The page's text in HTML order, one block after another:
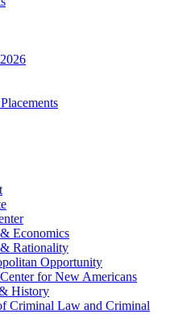
Economics
Rationality
Opportunity
for New Americans
History
Criminal Law and Criminal